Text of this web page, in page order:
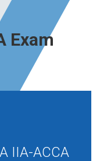
Exam
IIA-ACCA